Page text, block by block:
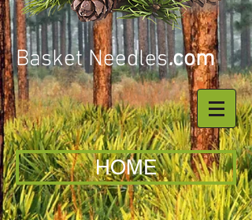
Basket Needles.com
HOME